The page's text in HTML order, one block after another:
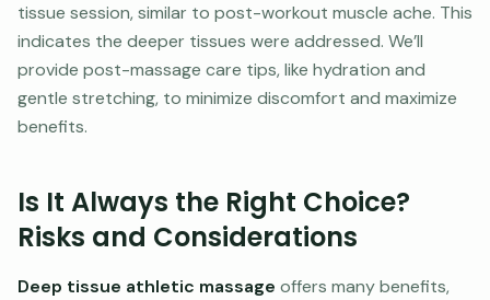
tissue session, similar to post-workout muscle ache. This
indicates the deeper tissues were addressed. We’ll
provide post-massage care tips, like hydration and
gentle stretching, to minimize discomfort and maximize
benefits.
Is It Always the Right Choice?
Risks and Considerations
Deep tissue athletic massage offers many benefits,